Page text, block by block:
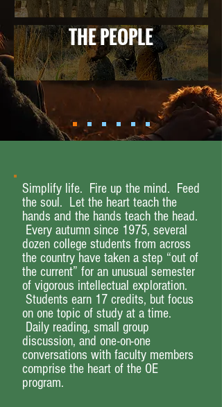
THE PEOPLE
Simplify life. Fire up the mind. Feed
the soul. Let the heart teach the
hands and the hands teach the head.
Every autumn since 1975, several
dozen college students from across
the country have taken a step “out of
the current” for an unusual semester
of vigorous intellectual exploration.
Students earn 17 credits, but focus
on one topic of study at a time.
Daily reading, small group
discussion, and one-on-one
conversations with faculty members
comprise the heart of the OE
program.